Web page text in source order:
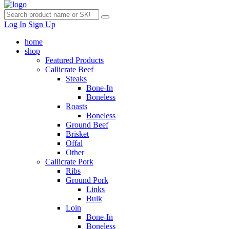
Log In Sign Up
home
shop
Featured Products
Callicrate Beef
Steaks
Bone-In
Boneless
Roasts
Boneless
Ground Beef
Brisket
Offal
Other
Callicrate Pork
Ribs
Ground Pork
Links
Bulk
Loin
Bone-In
Boneless